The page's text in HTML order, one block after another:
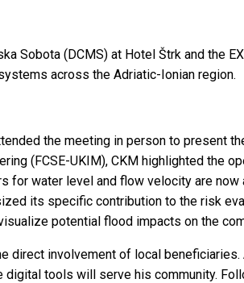
Sobota (DCMS) at Hotel Štrk and the
across the Adriatic-Ionian region.
the meeting in person to present
(FCSE-UKIM), CKM highlighted the
for water level and flow velocity are
its specific contribution to the risk
potential flood impacts on the
direct involvement of local
tools will serve his community.